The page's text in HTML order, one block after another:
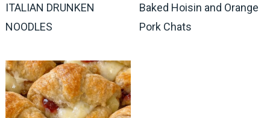
ITALIAN DRUNKEN
NOODLES
Baked Hoisin and Orange
Pork Chats